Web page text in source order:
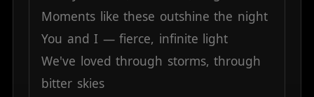
Moments like these outshine the night
You and I — fierce, infinite light
We've loved through storms, through
bitter skies